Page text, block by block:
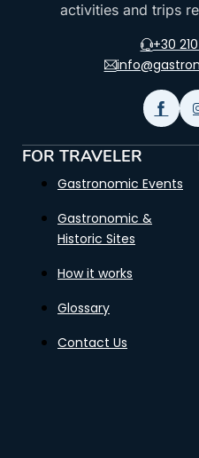
activities and trips
+30
FOR TRAVELER
Gastronomic Events
Gastronomic &
Historic Sites
How it works
Glossary
Contact Us